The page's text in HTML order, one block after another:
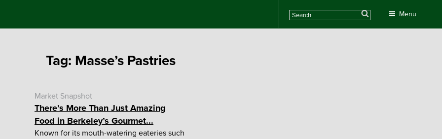
Menu
Search
Tag: Masse’s Pastries
Market Snapshot
There’s More Than Just Amazing
Food in Berkeley’s Gourmet...
Known for its mouth-watering eateries such